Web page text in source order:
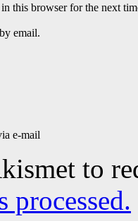
this browser for the next
email.
e-mail
to
processed.